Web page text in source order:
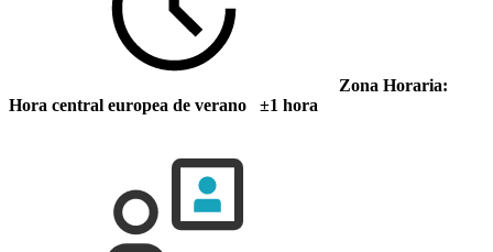
Zona Horaria:
Hora central europea de verano ±1 hora